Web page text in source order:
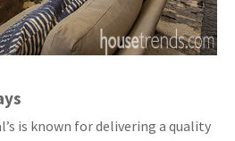
is known for delivering a quality